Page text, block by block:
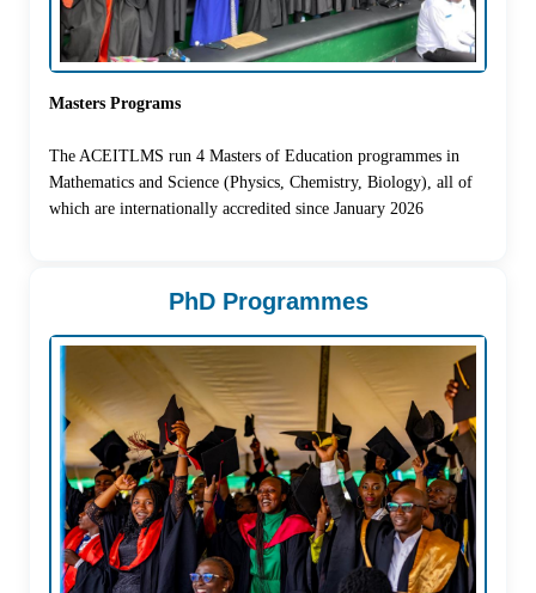
Masters Programs
The ACEITLMS run 4 Masters of Education programmes in
Mathematics and Science (Physics, Chemistry, Biology), all of
which are internationally accredited since January 2026
PhD Programmes